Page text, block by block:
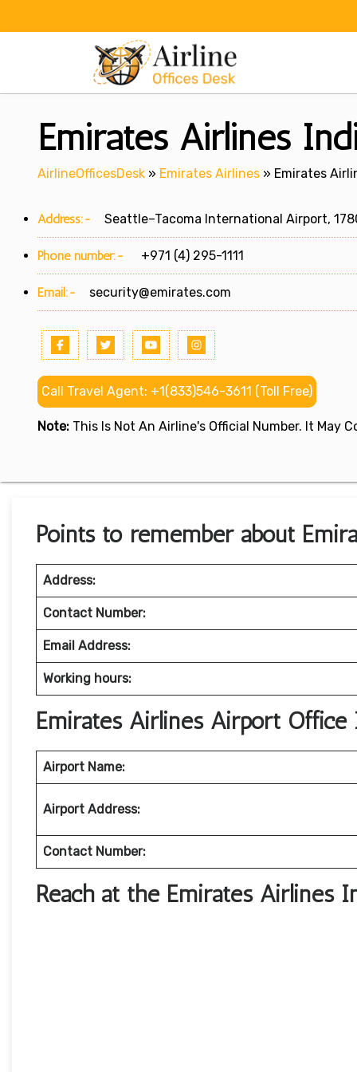
Emirates Airlines
AirlineOfficesDesk » Emirates Airlines » Emirates
Address:- Seattle–Tacoma International Airport,
Phone number:- +971 (4) 295-1111
Email:- security@emirates.com
Call Travel Agent: +1(833)546-3611 (Toll Free)
Note: This Is Not An Airline's Official Number. It May
Points to remember about
Address:
Contact Number:
Email Address:
Working hours:
Emirates Airlines Airport Office
Airport Name:
Airport Address:
Contact Number:
Reach at the Emirates Airlines